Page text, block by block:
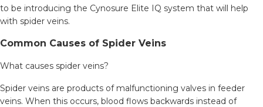
to be introducing the Cynosure Elite IQ system that will help
with spider veins.
Common Causes of Spider Veins
What causes spider veins?
Spider veins are products of malfunctioning valves in feeder
veins. When this occurs, blood flows backwards instead of